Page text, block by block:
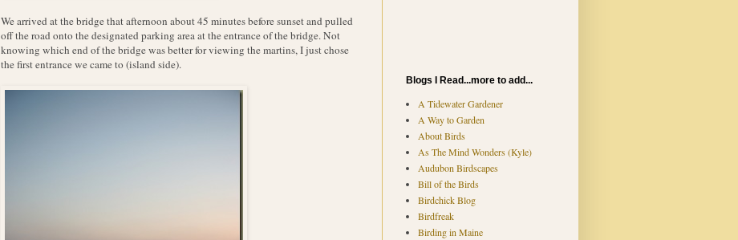
We arrived at the bridge that afternoon about 45 minutes before sunset and pulled
off the road onto the designated parking area at the entrance of the bridge. Not
knowing which end of the bridge was better for viewing the martins, I just chose
the first entrance we came to (island side).
Blogs I Read...more to add...
A Tidewater Gardener
A Way to Garden
About Birds
As The Mind Wonders (Kyle)
Audubon Birdscapes
Bill of the Birds
Birdchick Blog
Birdfreak
Birding in Maine